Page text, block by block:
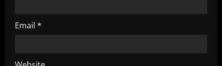
Email *